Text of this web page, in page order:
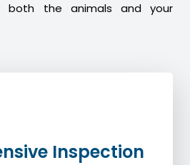
both the animals and your
Inspection